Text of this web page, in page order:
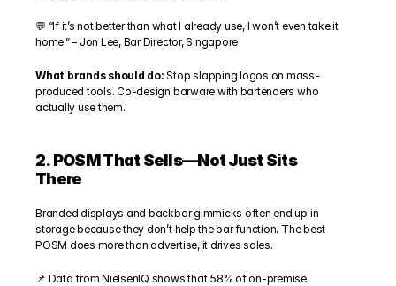
💬 “If it’s not better than what I already use, I won’t even take it
home.” – Jon Lee, Bar Director, Singapore
What brands should do: Stop slapping logos on mass-
produced tools. Co-design barware with bartenders who
actually use them.
2. POSM That Sells—Not Just Sits
There
Branded displays and backbar gimmicks often end up in
storage because they don’t help the bar function. The best
POSM does more than advertise, it drives sales.
📌 Data from NielsenIQ shows that 58% of on-premise